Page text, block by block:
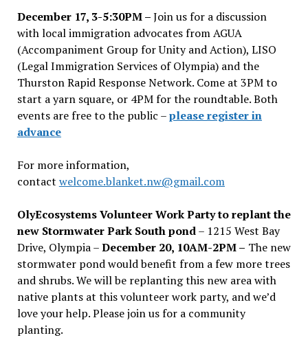
December 17, 3-5:30PM –Join us for a discussion
with local immigration advocates from AGUA
(Accompaniment Group for Unity and Action), LISO
(Legal Immigration Services of Olympia) and the
Thurston Rapid Response Network. Come at 3PM to
start a yarn square, or 4PM for the roundtable. Both
events are free to the public –please register in
advance
For more information,
contact welcome.blanket.nw@gmail.com
OlyEcosystems Volunteer Work Party to replant the
new Stormwater Park South pond– 1215 West Bay
Drive, Olympia –December 20, 10AM-2PM – The new
stormwater pond would benefit from a few more trees
and shrubs. We will be replanting this new area with
native plants at this volunteer work party, and we’d
love your help. Please join us for a community
planting.